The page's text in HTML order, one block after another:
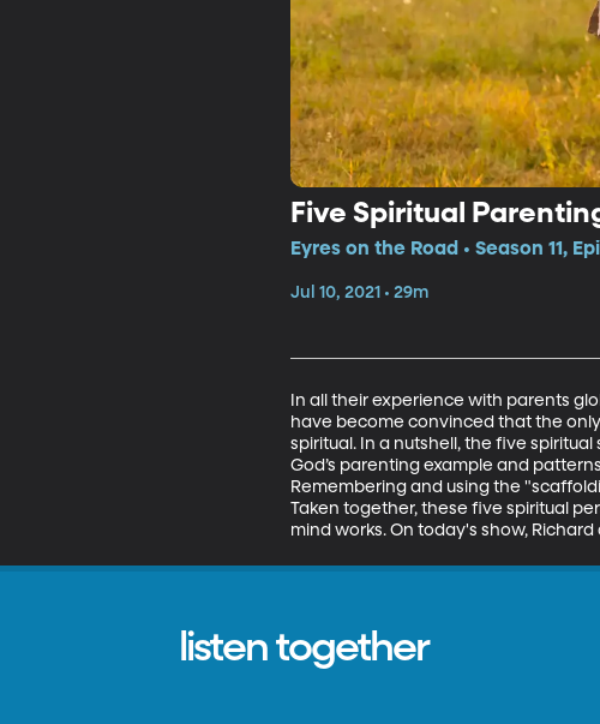
Five Spiritual
Eyres on the Road • Season 11,
Jul 10, 2021 • 29m
In all their experience with parents
have become convinced that the
spiritual. In a nutshell, the five
God’s parenting example and
Remembering and using the
Taken together, these five spiritual
mind works. On today's show,
listen together